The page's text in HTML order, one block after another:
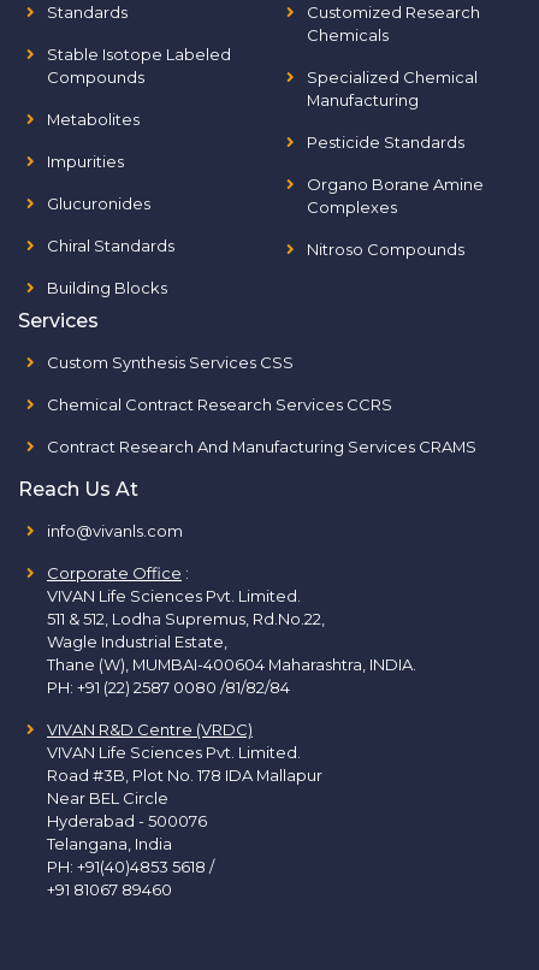
Standards
Stable Isotope Labeled
Compounds
Metabolites
Impurities
Glucuronides
Chiral Standards
Building Blocks
Customized Research
Chemicals
Specialized Chemical
Manufacturing
Pesticide Standards
Organo Borane Amine
Complexes
Nitroso Compounds
Services
Custom Synthesis Services CSS
Chemical Contract Research Services CCRS
Contract Research And Manufacturing Services CRAMS
Reach Us At
info@vivanls.com
Corporate Office :
VIVAN Life Sciences Pvt. Limited.
511 & 512, Lodha Supremus, Rd.No.22,
Wagle Industrial Estate,
Thane (W), MUMBAI-400604 Maharashtra, INDIA.
PH: +91 (22) 2587 0080 /81/82/84
VIVAN R&D Centre (VRDC)
VIVAN Life Sciences Pvt. Limited.
Road #3B, Plot No. 178 IDA Mallapur
Near BEL Circle
Hyderabad - 500076
Telangana, India
PH: +91(40)4853 5618 /
+91 81067 89460